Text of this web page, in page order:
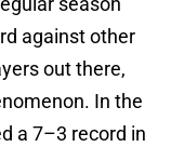
against other
out there,
In the
a 7–3 record in